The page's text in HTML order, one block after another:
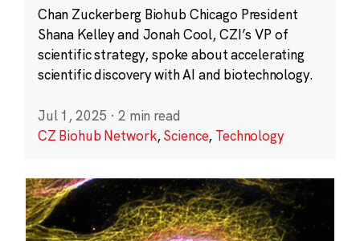
Chan Zuckerberg Biohub Chicago President
Shana Kelley and Jonah Cool, CZI’s VP of
scientific strategy, spoke about accelerating
scientific discovery with AI and biotechnology.
Jul 1, 2025 · 2 min read
CZ Biohub Network,Science, Technology